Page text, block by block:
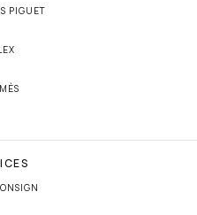
PIGUET